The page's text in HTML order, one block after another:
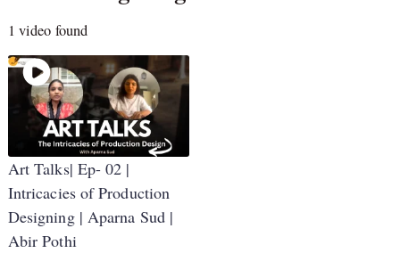
1 video found
Art Talks| Ep- 02 |
Intricacies of Production
Designing | Aparna Sud |
Abir Pothi